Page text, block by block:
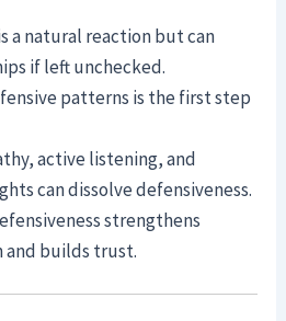
a natural reaction but can
if left unchecked.
patterns is the first step
active listening, and
can dissolve defensiveness.
strengthens
and builds trust.